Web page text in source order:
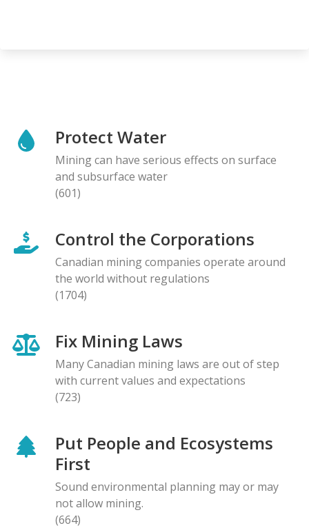
Protect Water
Mining can have serious effects on surface
and subsurface water
(601)
Control the Corporations
Canadian mining companies operate around
the world without regulations
(1704)
Fix Mining Laws
Many Canadian mining laws are out of step
with current values and expectations
(723)
Put People and Ecosystems
First
Sound environmental planning may or may
not allow mining.
(664)